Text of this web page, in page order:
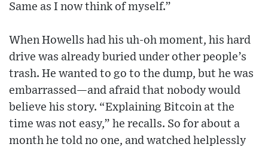
Same as I now think of myself.”
When Howells had his uh-oh moment, his hard
drive was already buried under other people’s
trash. He wanted to go to the dump, but he was
embarrassed—and afraid that nobody would
believe his story. “Explaining Bitcoin at the
time was not easy,” he recalls. So for about a
month he told no one, and watched helplessly